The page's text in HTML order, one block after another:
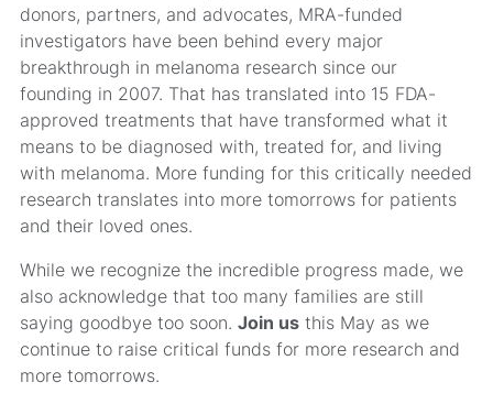
donors, partners, and advocates, MRA-funded
investigators have been behind every major
breakthrough in melanoma research since our
founding in 2007. That has translated into 15 FDA-
approved treatments that have transformed what it
means to be diagnosed with, treated for, and living
with melanoma. More funding for this critically needed
research translates into more tomorrows for patients
and their loved ones.
While we recognize the incredible progress made, we
also acknowledge that too many families are still
saying goodbye too soon. Join usthis May as we
continue to raise critical funds for more research and
more tomorrows.